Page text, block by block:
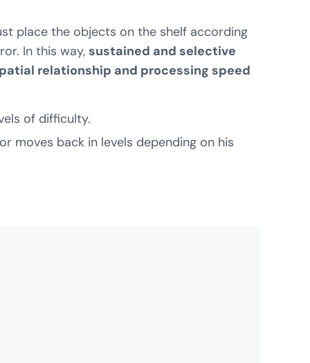
place the objects on the shelf according
In this way,sustained and selective
relationship and processing speed
of difficulty.
moves back in levels depending on his